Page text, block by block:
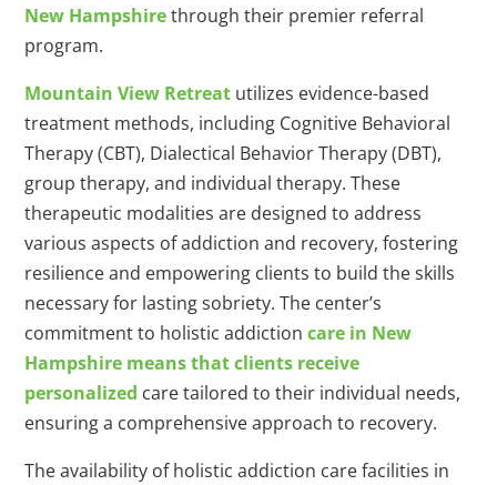
New Hampshirethrough their premier referral
program.
Mountain View Retreat utilizes evidence-based
treatment methods, including Cognitive Behavioral
Therapy (CBT), Dialectical Behavior Therapy (DBT),
group therapy, and individual therapy. These
therapeutic modalities are designed to address
various aspects of addiction and recovery, fostering
resilience and empowering clients to build the skills
necessary for lasting sobriety. The center’s
commitment to holistic addictioncare in New
Hampshire means that clients receive
personalized care tailored to their individual needs,
ensuring a comprehensive approach to recovery.
The availability of holistic addiction care facilities in